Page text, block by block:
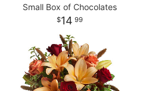
Small Box of Chocolates
14 99